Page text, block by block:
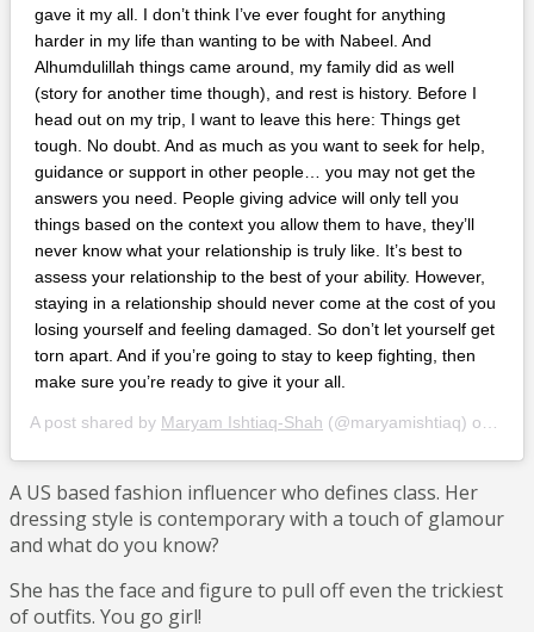
gave it my all. I don’t think I’ve ever fought for anything
harder in my life than wanting to be with Nabeel. And
Alhumdulillah things came around, my family did as well
(story for another time though), and rest is history. Before I
head out on my trip, I want to leave this here: Things get
tough. No doubt. And as much as you want to seek for help,
guidance or support in other people… you may not get the
answers you need. People giving advice will only tell you
things based on the context you allow them to have, they’ll
never know what your relationship is truly like. It’s best to
assess your relationship to the best of your ability. However,
staying in a relationship should never come at the cost of you
losing yourself and feeling damaged. So don’t let yourself get
torn apart. And if you’re going to stay to keep fighting, then
make sure you’re ready to give it your all.
A post shared by Maryam Ishtiaq-Shah (@maryamishtiaq) on
A US based fashion influencer who defines class. Her
dressing style is contemporary with a touch of glamour
and what do you know?
She has the face and figure to pull off even the trickiest
of outfits. You go girl!